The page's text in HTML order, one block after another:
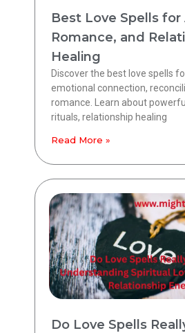
Best Love Spells
Romance, and
Healing
Discover the best love spells
emotional connection,
romance. Learn about
rituals, relationship healing
Read More »
Do Love Spells